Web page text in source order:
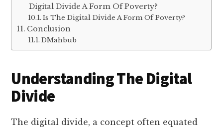
Digital Divide A Form Of Poverty?
Is The Digital Divide A Form Of Poverty?
Conclusion
DMahbub
Understanding The Digital
Divide
The digital divide, a concept often equated